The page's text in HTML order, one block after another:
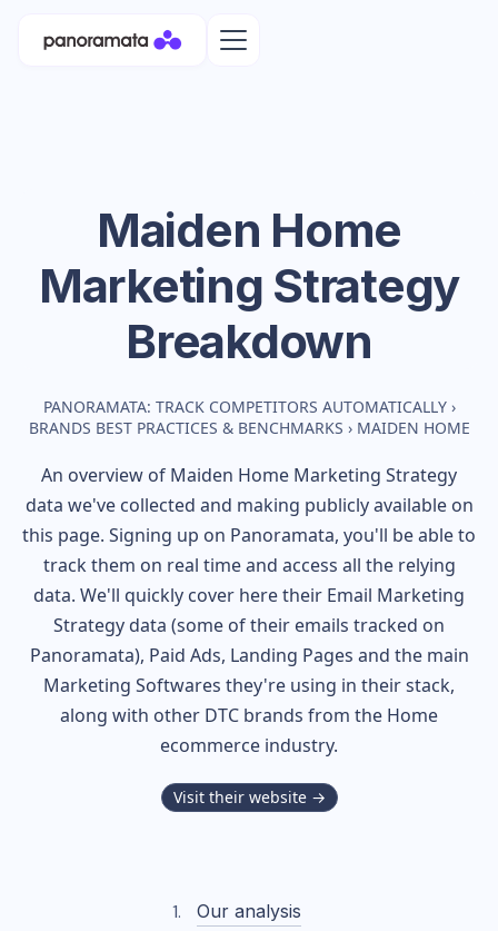
Maiden Home
Marketing Strategy
Breakdown
PANORAMATA: TRACK COMPETITORS AUTOMATICALLY ›
BRANDS BEST PRACTICES & BENCHMARKS › MAIDEN HOME
An overview of Maiden Home Marketing Strategy
data we've collected and making publicly available on
this page. Signing up on Panoramata, you'll be able to
track them on real time and access all the relying
data. We'll quickly cover here their Email Marketing
Strategy data (some of their emails tracked on
Panoramata), Paid Ads, Landing Pages and the main
Marketing Softwares they're using in their stack,
along with other DTC brands from the Home
ecommerce industry.
Visit their website →
Our analysis